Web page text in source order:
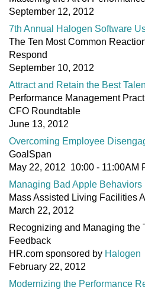
September 12, 2012
7th Annual Halogen Software
The Ten Most Common
Respond
September 10, 2012
Attract and Retain the Best
Performance Management
CFO Roundtable
June 13, 2012
Overcoming Employee
GoalSpan
May 22, 2012 10:00 - 11:00AM
Managing Bad Apple Behaviors
Mass Assisted Living Facilities
March 22, 2012
Recognizing and Managing the
Feedback
HR.com sponsored by Halogen
February 22, 2012
Modernizing the Performance